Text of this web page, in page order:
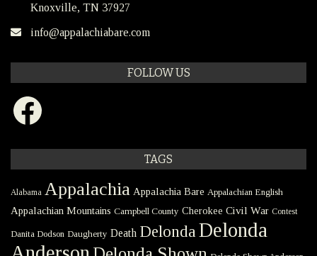
Knoxville, TN 37927
info@appalachiabare.com
FOLLOW US
Facebook
TAGS
Alabama Appalachia Appalachia Bare Appalachian English
Appalachian Mountains Campbell County Cherokee Civil War Contest
Danita Dodson Daugherty Death Delonda Delonda